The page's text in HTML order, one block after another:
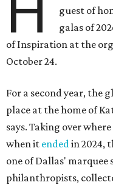
guest of
galas of
of Inspiration at the
October 24.
For a second year, the
place at the home of
says. Taking over
when it endedin 2024,
one of Dallas' marquee
philanthropists,